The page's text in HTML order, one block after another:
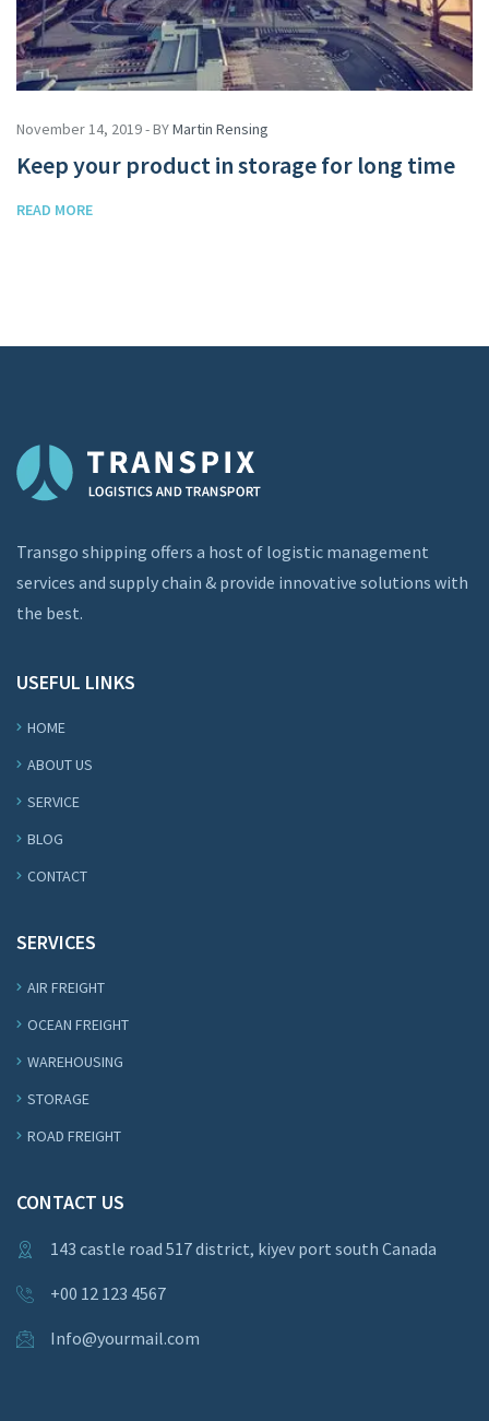
November 14, 2019 - BYMartin Rensing
Keep your product in storage for long time
READ MORE
Transgo shipping offers a host of logistic management
services and supply chain & provide innovative solutions with
the best.
USEFUL LINKS
HOME
ABOUT US
SERVICE
BLOG
CONTACT
SERVICES
AIR FREIGHT
OCEAN FREIGHT
WAREHOUSING
STORAGE
ROAD FREIGHT
CONTACT US
143 castle road 517 district, kiyev port south Canada
+00 12 123 4567
Info@yourmail.com